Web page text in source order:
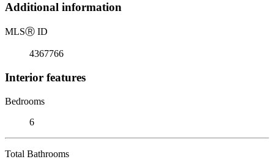
Additional information
MLSⓇ ID
4367766
Interior features
Bedrooms
6
Total Bathrooms